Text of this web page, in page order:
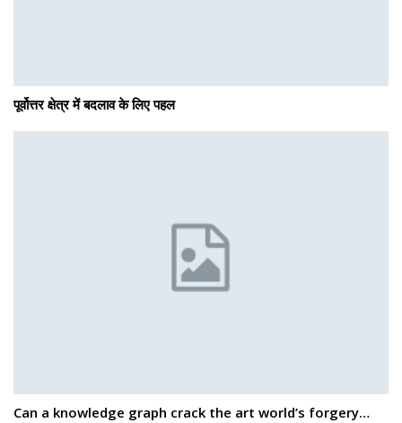
पूर्वोत्तर क्षेत्र में बदलाव के लिए पहल
Can a knowledge graph crack the art world’s forgery…